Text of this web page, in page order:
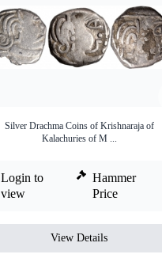
Silver Drachma Coins of Krishnaraja of
Kalachuries of M ...
Login to
view
Hammer
Price
View Details